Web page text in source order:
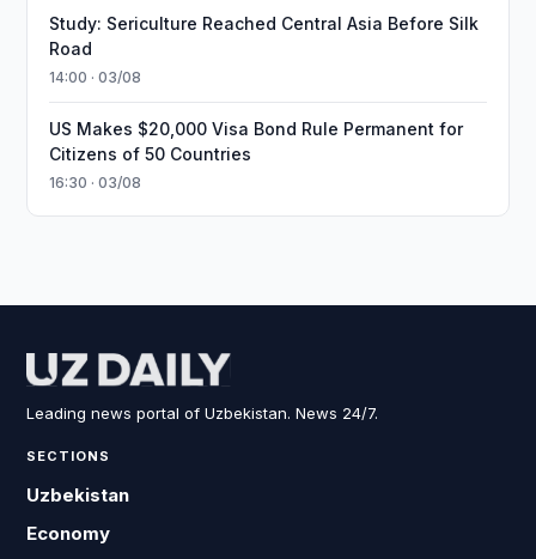
Study: Sericulture Reached Central Asia Before Silk
Road
14:00 · 03/08
US Makes $20,000 Visa Bond Rule Permanent for
Citizens of 50 Countries
16:30 · 03/08
Leading news portal of Uzbekistan. News 24/7.
SECTIONS
Uzbekistan
Economy